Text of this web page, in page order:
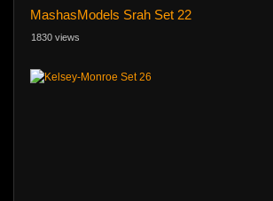
MashasModels Srah Set 22
1830 views